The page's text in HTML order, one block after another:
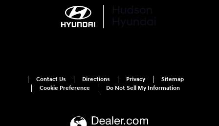
Contact Us Directions Privacy
Sitemap
Cookie Preference
Do Not Sell My Information